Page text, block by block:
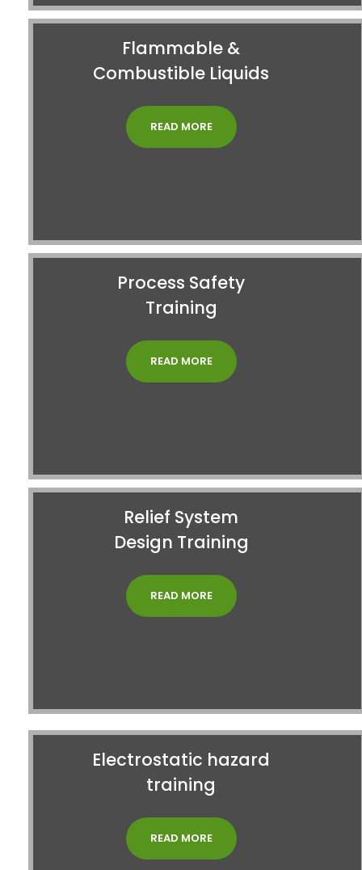
Flammable &
Combustible Liquids
READ MORE
Process Safety
Training
READ MORE
Relief System
Design Training
READ MORE
Electrostatic hazard
training
READ MORE